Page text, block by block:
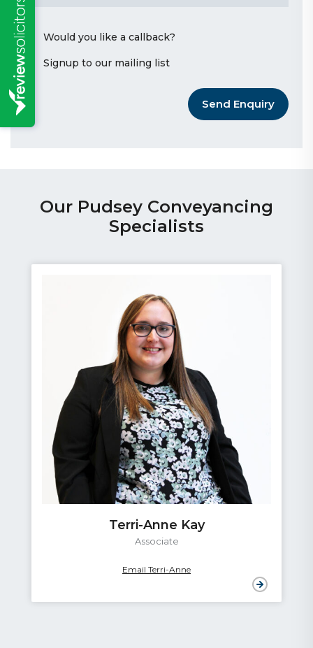
Would you like a callback?
Signup to our mailing list
Send Enquiry
Our Pudsey Conveyancing
Specialists
Terri-Anne Kay
Associate
Email Terri-Anne